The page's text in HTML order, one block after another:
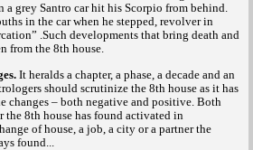
grey Santro car hit his Scorpio from behind.
in the car when he stepped, revolver in
.Such developments that bring death and
from the 8th house.
It heralds a chapter, a phase, a decade and an
should scrutinize the 8th house as it has
changes – both negative and positive. Both
8th house has found activated in
of house, a job, a city or a partner the
found...